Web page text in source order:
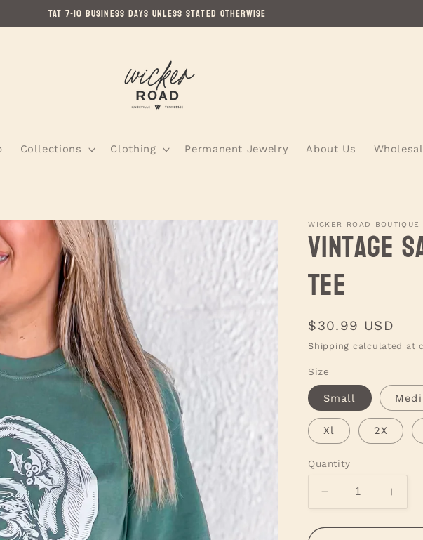
TAT 7-10 Business Days Unless Stated Otherwise
Collections Clothing Permanent Jewelry About Us
WICKER ROAD BOUTIQUE
Vintage
Tee
Regular
price
$30.99 USD
Shipping calculated at
Size
Small
Xl 2X
Quantity
Decrease
quantity
for
for